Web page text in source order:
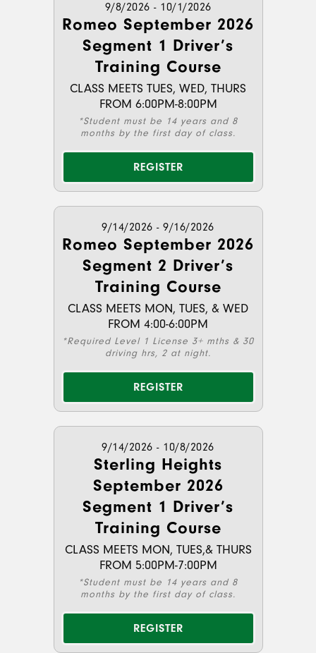
9/8/2026 - 10/1/2026
Romeo September 2026
Segment 1 Driver’s
Training Course
CLASS MEETS TUES, WED, THURS
FROM 6:00PM-8:00PM
*Student must be 14 years and 8
months by the first day of class.
REGISTER
9/14/2026 - 9/16/2026
Romeo September 2026
Segment 2 Driver’s
Training Course
CLASS MEETS MON, TUES, & WED
FROM 4:00-6:00PM
*Required Level 1 License 3+ mths & 30
driving hrs, 2 at night.
REGISTER
9/14/2026 - 10/8/2026
Sterling Heights
September 2026
Segment 1 Driver’s
Training Course
CLASS MEETS MON, TUES,& THURS
FROM 5:00PM-7:00PM
*Student must be 14 years and 8
months by the first day of class.
REGISTER